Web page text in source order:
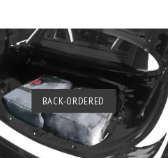
BACK-ORDERED
SOLD OUT